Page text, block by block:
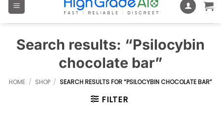
Search results: “Psilocybin
chocolate bar”
HOME / SHOP / SEARCH RESULTS FOR “PSILOCYBIN CHOCOLATE BAR”
FILTER